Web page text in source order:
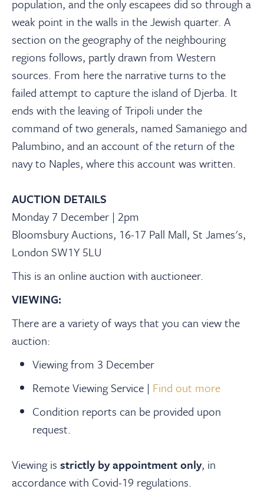
population, and the only escapees did so through a
weak point in the walls in the Jewish quarter. A
section on the geography of the neighbouring
regions follows, partly drawn from Western
sources. From here the narrative turns to the
failed attempt to capture the island of Djerba. It
ends with the leaving of Tripoli under the
command of two generals, named Samaniego and
Palumbino, and an account of the return of the
navy to Naples, where this account was written.
AUCTION DETAILS
Monday 7 December | 2pm
Bloomsbury Auctions, 16-17 Pall Mall, St James's,
London SW1Y 5LU
This is an online auction with auctioneer.
VIEWING:
There are a variety of ways that you can view the
auction:
Viewing from 3 December
Remote Viewing Service | Find out more
Condition reports can be provided upon
request.
Viewing is strictly by appointment only, in
accordance with Covid-19 regulations.